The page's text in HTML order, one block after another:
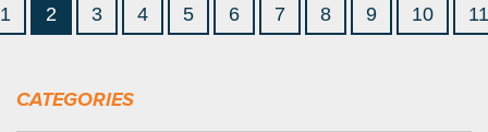
1 2 3 4 5 6 7 8 9 10 11
CATEGORIES